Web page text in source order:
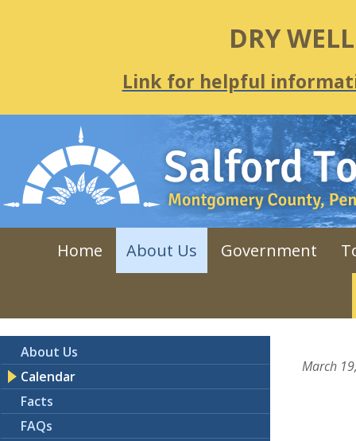
DRY
Link for helpful
Home About Us Government
About Us
Calendar
Facts
FAQs
March